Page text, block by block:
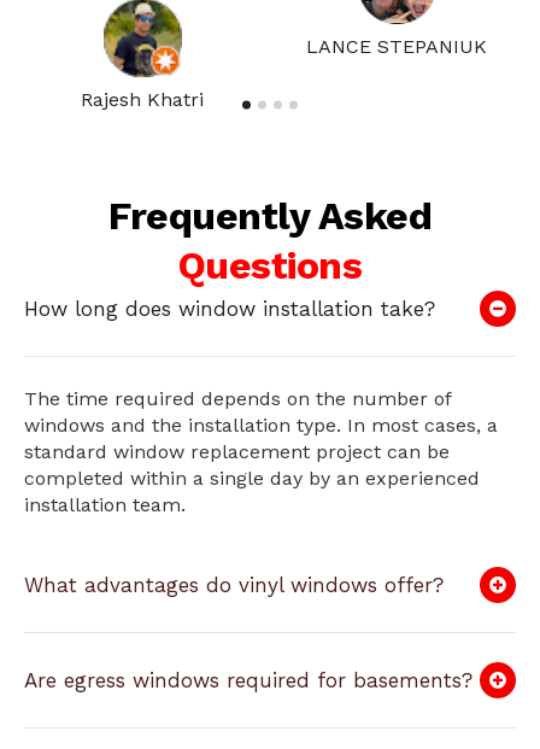
Rajesh Khatri
LANCE STEPANIUK
Frequently Asked
Questions
How long does window installation take?
The time required depends on the number of
windows and the installation type. In most cases, a
standard window replacement project can be
completed within a single day by an experienced
installation team.
What advantages do vinyl windows offer?
Are egress windows required for basements?